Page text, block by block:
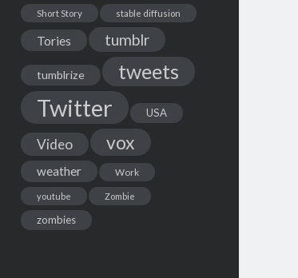
Short Story stable diffusion
Tories tumblr
tumblrize tweets
Twitter USA
Video vox
weather Work
youtube Zombie
zombies